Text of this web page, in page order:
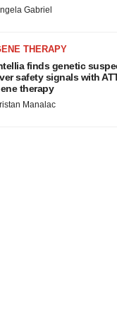
Gabriel
THERAPY
finds genetic
safety signals with
therapy
Manalac